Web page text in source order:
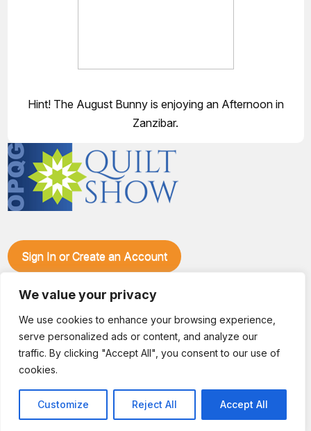
We value your privacy
We use cookies to enhance your browsing experience,
serve personalized ads or content, and analyze our
traffic. By clicking "Accept All", you consent to our use of
cookies.
Customize Reject All Accept All
Hint! The August Bunny is enjoying an Afternoon in
Zanzibar.
Sign In or Create an Account
Quilt Show at the Ozark Empire Fairgrounds E*Plex in
specials, kits, fabric, notions, patterns, thread and more, all
with fantastic everyday pricing. Visit OzarkPiecemakers for
complete show details.
© 2026 Dianne Sews & More | All Rights Reserved